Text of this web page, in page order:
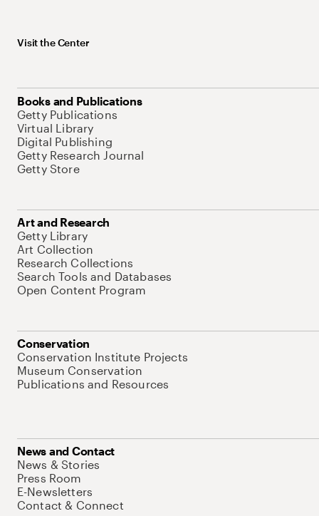
Visit the Center
Books and Publications
Getty Publications
Virtual Library
Digital Publishing
Getty Research Journal
Getty Store
Art and Research
Getty Library
Art Collection
Research Collections
Search Tools and Databases
Open Content Program
Conservation
Conservation Institute Projects
Museum Conservation
Publications and Resources
News and Contact
News & Stories
Press Room
E-Newsletters
Contact & Connect